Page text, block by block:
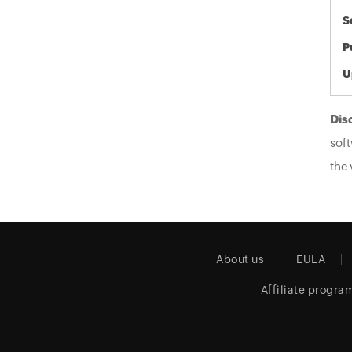
the
About us EULA
Affiliate